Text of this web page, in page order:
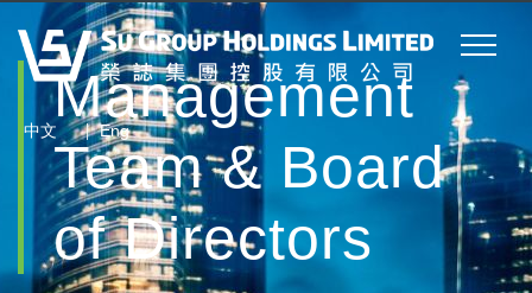
中文 | Eng
Management
Team & Board
of Directors